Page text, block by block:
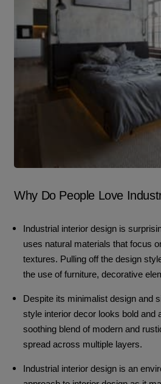
Why Do People Love
Industrial interior design is
uses natural materials that focus
textures. Pulling off the design
the use of furniture, decorative
Despite its minimalist design and
style interior decor looks bold and
soothing blend of modern and
spread across multiple layers.
Industrial interior design is an